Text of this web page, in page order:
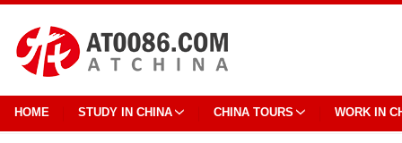
HOME STUDY IN CHINA CHINA TOURS WORK IN